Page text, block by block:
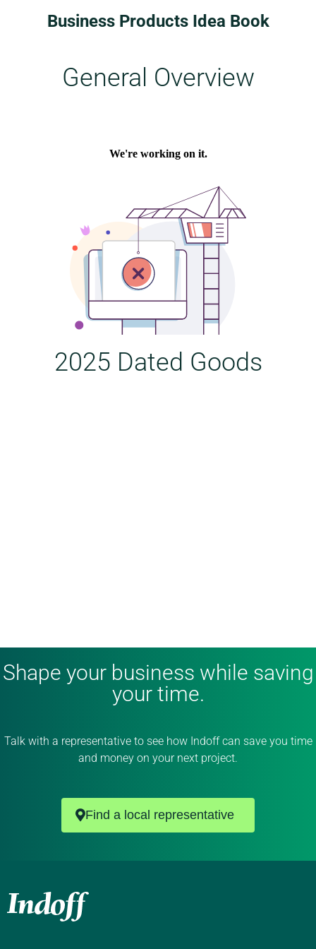
Business Products Idea Book
General Overview
2025 Dated Goods
Shape your business while saving
your time.
Talk with a representative to see how Indoff can save you time
and money on your next project.
Find a local representative